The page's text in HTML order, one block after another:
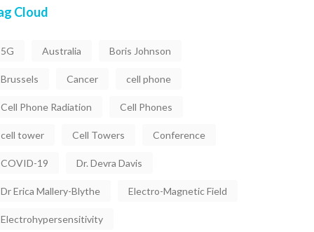
Cloud
5G Australia Boris Johnson
Brussels Cancer cell phone
Cell Phone Radiation Cell Phones
cell tower Cell Towers Conference
COVID-19 Dr. Devra Davis
Dr Erica Mallery-Blythe Electro-Magnetic Field
Electrohypersensitivity